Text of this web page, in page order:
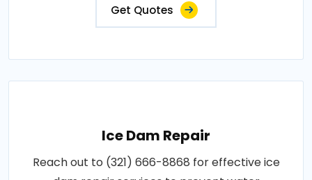
Get Quotes
Ice Dam Repair
Reach out to (321) 666-8868 for effective ice